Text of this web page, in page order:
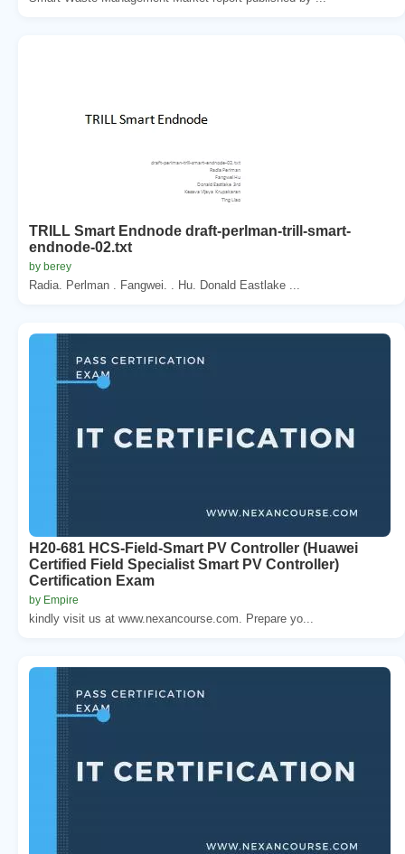
TRILL Smart Endnode draft-perlman-trill-smart-
endnode-02.txt
by berey
Radia. Perlman . Fangwei. . Hu. Donald Eastlake ...
H20-681 HCS-Field-Smart PV Controller (Huawei
Certified Field Specialist Smart PV Controller)
Certification Exam
by Empire
kindly visit us at www.nexancourse.com. Prepare yo...